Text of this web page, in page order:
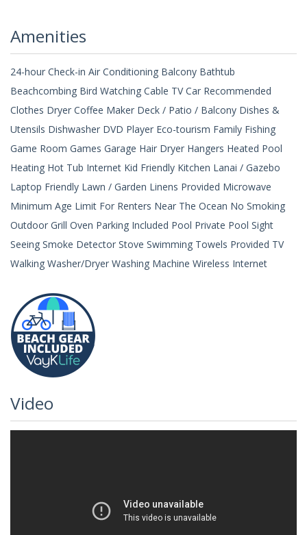
Amenities
24-hour Check-in Air Conditioning Balcony Bathtub
Beachcombing Bird Watching Cable TV Car Recommended
Clothes Dryer Coffee Maker Deck / Patio / Balcony Dishes &
Utensils Dishwasher DVD Player Eco-tourism Family Fishing
Game Room Games Garage Hair Dryer Hangers Heated Pool
Heating Hot Tub Internet Kid Friendly Kitchen Lanai / Gazebo
Laptop Friendly Lawn / Garden Linens Provided Microwave
Minimum Age Limit For Renters Near The Ocean No Smoking
Outdoor Grill Oven Parking Included Pool Private Pool Sight
Seeing Smoke Detector Stove Swimming Towels Provided TV
Walking Washer/Dryer Washing Machine Wireless Internet
Video